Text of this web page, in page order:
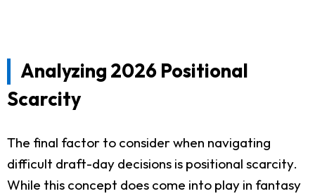
Analyzing 2026 Positional
Scarcity
The final factor to consider when navigating
difficult draft-day decisions is positional scarcity.
While this concept does come into play in fantasy